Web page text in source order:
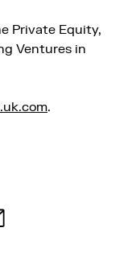
Private Equity,
Ventures in
.